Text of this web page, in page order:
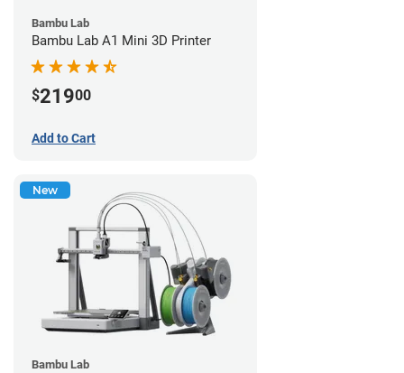
Bambu Lab
Bambu Lab A1 Mini 3D Printer
$21900
Add to Cart
New
Bambu Lab